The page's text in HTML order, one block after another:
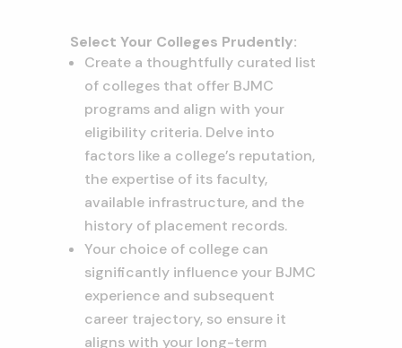
Select Your Colleges Prudently:
Create a thoughtfully curated list
of colleges that offer BJMC
programs and align with your
eligibility criteria. Delve into
factors like a college’s reputation,
the expertise of its faculty,
available infrastructure, and the
history of placement records.
Your choice of college can
significantly influence your BJMC
experience and subsequent
career trajectory, so ensure it
aligns with your long-term